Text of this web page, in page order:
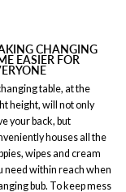
CHANGING
EASIER FOR
table, at the
height, will not only
your back, but
houses all the
wipes and cream
need within reach when
bub. To keep mess